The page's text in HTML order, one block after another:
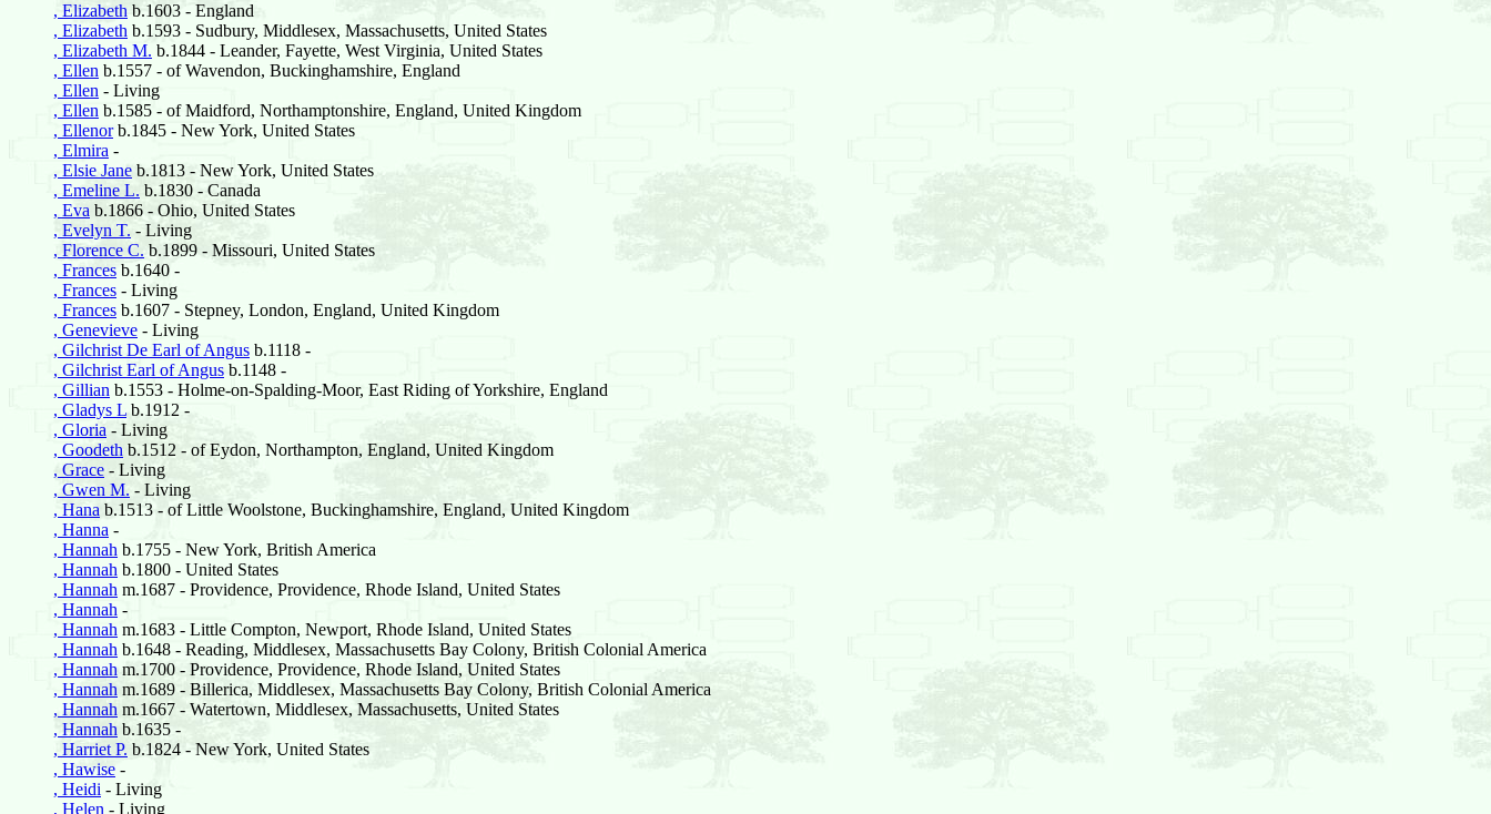
, Elizabeth b.1603 - England
, Elizabeth b.1593 - Sudbury, Middlesex, Massachusetts, United States
, Elizabeth M. b.1844 - Leander, Fayette, West Virginia, United States
, Ellen b.1557 - of Wavendon, Buckinghamshire, England
, Ellen - Living
, Ellen b.1585 - of Maidford, Northamptonshire, England, United Kingdom
, Ellenorb.1845 - New York, United States
, Elmira -
, Elsie Jane b.1813 - New York, United States
, Emeline L. b.1830 - Canada
, Eva b.1866 - Ohio, United States
, Evelyn T. - Living
, Florence C. b.1899 - Missouri, United States
, Frances b.1640 -
, Frances - Living
, Frances b.1607 - Stepney, London, England, United Kingdom
, Genevieve - Living
, Gilchrist De Earl of Angus b.1118 -
, Gilchrist Earl of Angus b.1148 -
, Gillian b.1553 - Holme-on-Spalding-Moor, East Riding of Yorkshire, England
, Gladys L b.1912 -
, Gloria - Living
, Goodeth b.1512 - of Eydon, Northampton, England, United Kingdom
, Grace - Living
, Gwen M. - Living
, Hana b.1513 - of Little Woolstone, Buckinghamshire, England, United Kingdom
, Hanna -
, Hannah b.1755 - New York, British America
, Hannah b.1800 - United States
, Hannah m.1687 - Providence, Providence, Rhode Island, United States
, Hannah -
, Hannah m.1683 - Little Compton, Newport, Rhode Island, United States
, Hannah b.1648 - Reading, Middlesex, Massachusetts Bay Colony, British Colonial America
, Hannah m.1700 - Providence, Providence, Rhode Island, United States
, Hannah m.1689 - Billerica, Middlesex, Massachusetts Bay Colony, British Colonial America
, Hannah m.1667 - Watertown, Middlesex, Massachusetts, United States
, Hannah b.1635 -
, Harriet P. b.1824 - New York, United States
, Hawise -
, Heidi - Living
, Helen - Living